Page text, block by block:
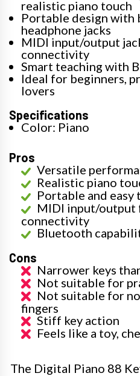
realistic piano touch
Portable design with
headphone jacks
MIDI input/output
connectivity
Smart teaching with
Ideal for beginners,
lovers
Specifications
Color: Piano
Pros
Versatile
Realistic piano
Portable and easy
MIDI input/output
connectivity
Bluetooth
Cons
Narrower keys
Not suitable for
Not suitable for
fingers
Stiff key action
Feels like a toy,
The Digital Piano 88